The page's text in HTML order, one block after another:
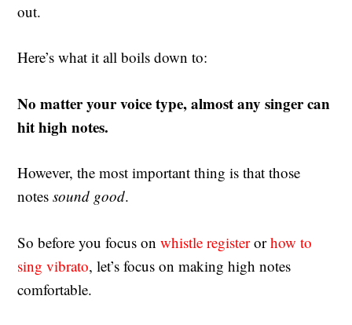
out.
Here’s what it all boils down to:
No matter your voice type, almost any singer can
hit high notes.
However, the most important thing is that those
notessound good.
So before you focus onwhistle registerorhow to
sing vibrato, let’s focus on making high notes
comfortable.